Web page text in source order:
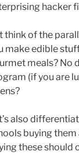
hacker
think of the
make edible
meals? No
(if you are
also
buying them
these should